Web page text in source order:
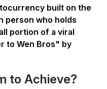
built on the
person who holds
portion of a viral
to Wen Bros" by
to Achieve?